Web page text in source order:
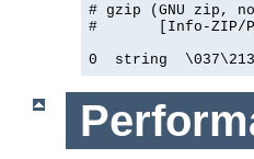
# gzip (GNU zip,
#       [Info-ZIP/
0  string